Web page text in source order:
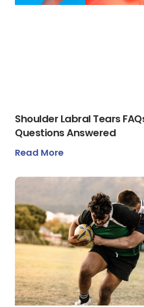
Shoulder Labral Tears
Questions Answered
Read More